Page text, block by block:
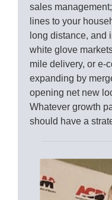
sales
lines to your
long distance, and
white glove
mile delivery, or e-
expanding by
opening net new
Whatever growth
should have a